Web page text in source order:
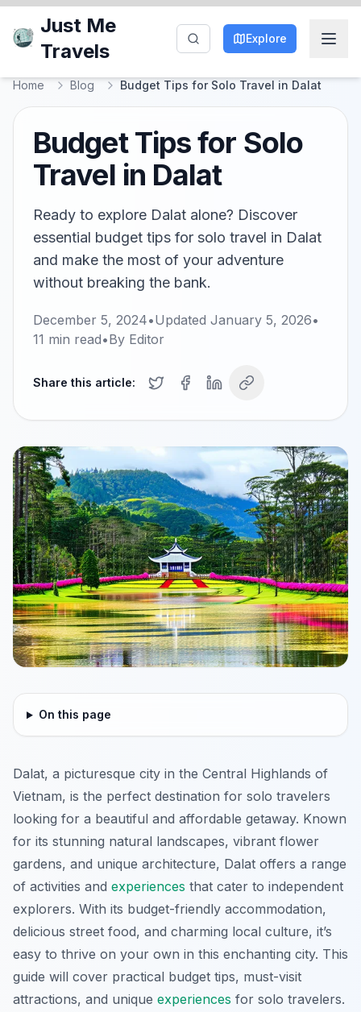
Just Me
Travels
Explore
Home Blog Budget Tips for Solo Travel in Dalat
Budget Tips for Solo
Travel in Dalat
Ready to explore Dalat alone? Discover
essential budget tips for solo travel in Dalat
and make the most of your adventure
without breaking the bank.
December 5, 2024•Updated January 5, 2026•
11 min read•By Editor
Share this article:
On this page
Dalat, a picturesque city in the Central Highlands of
Vietnam, is the perfect destination for solo travelers
looking for a beautiful and affordable getaway. Known
for its stunning natural landscapes, vibrant flower
gardens, and unique architecture, Dalat offers a range
of activities and experiences that cater to independent
explorers. With its budget-friendly accommodation,
delicious street food, and charming local culture, it’s
easy to thrive on your own in this enchanting city. This
guide will cover practical budget tips, must-visit
attractions, and unique experiences for solo travelers.